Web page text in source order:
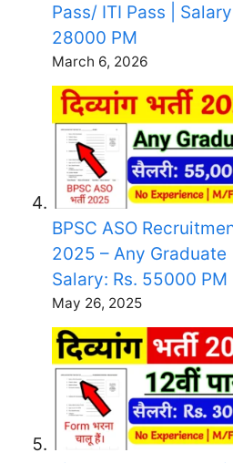
Pass/ ITI Pass |
28000 PM
March 6, 2026
BPSC ASO
2025 – Any Graduate |
Salary: Rs. 55000 PM
May 26, 2025